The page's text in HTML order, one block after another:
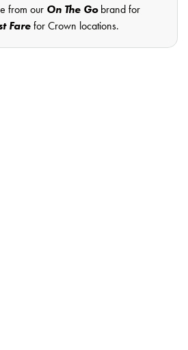
from our On The Gobrand for
Fare for Crown locations.